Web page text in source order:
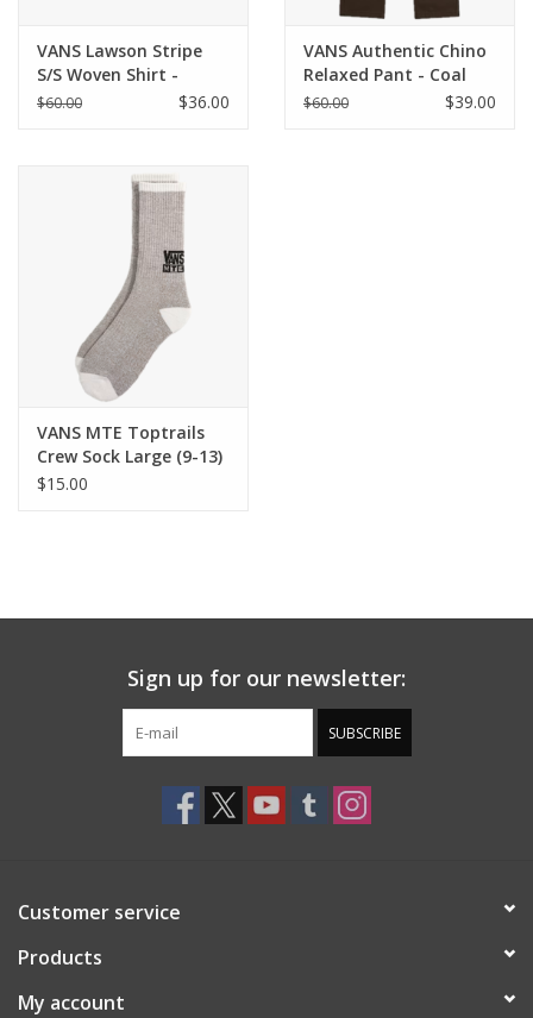
VANS Lawson Stripe
S/S Woven Shirt -
White / Dress Blues
$60.00 $36.00
VANS Authentic Chino
Relaxed Pant - Coal
Brown
$60.00 $39.00
VANS MTE Toptrails
Crew Sock Large (9-13)
- Walnut
$15.00
Sign up for our newsletter:
SUBSCRIBE
Customer service
Products
My account